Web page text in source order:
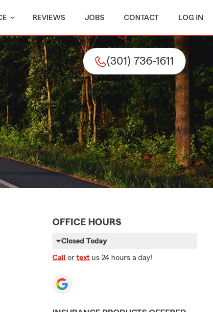
REVIEWS JOBS CONTACT LOG IN
(301) 736-1611
OFFICE HOURS
Closed Today
Call or text us 24 hours a day!